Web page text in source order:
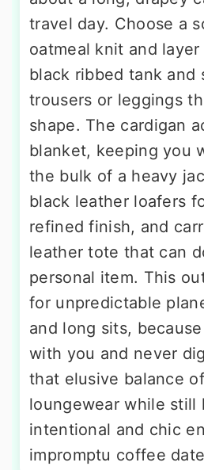
travel day. Choose a
oatmeal knit and
black ribbed tank and
trousers or leggings
shape. The cardigan
blanket, keeping you
the bulk of a heavy
black leather loafers
refined finish, and
leather tote that can
personal item. This
for unpredictable
and long sits,
with you and never
that elusive balance
loungewear while still
intentional and chic
impromptu coffee